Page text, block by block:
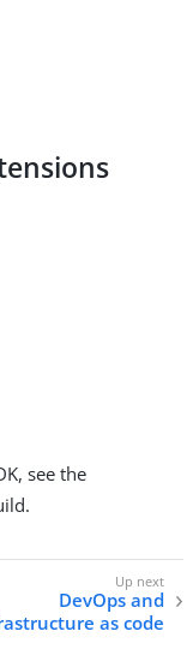
see the
DevOps and
as code